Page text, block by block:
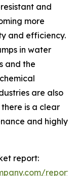
and
more
and efficiency.
in water
and the
are also
is a clear
and highly
report: